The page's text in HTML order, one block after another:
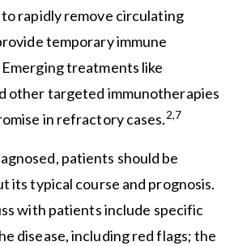
rapidly remove circulating
temporary immune
Emerging treatments like
other targeted immunotherapies
in refractory cases.2,7
patients should be
its typical course and prognosis.
with patients include specific
disease, including red flags; the